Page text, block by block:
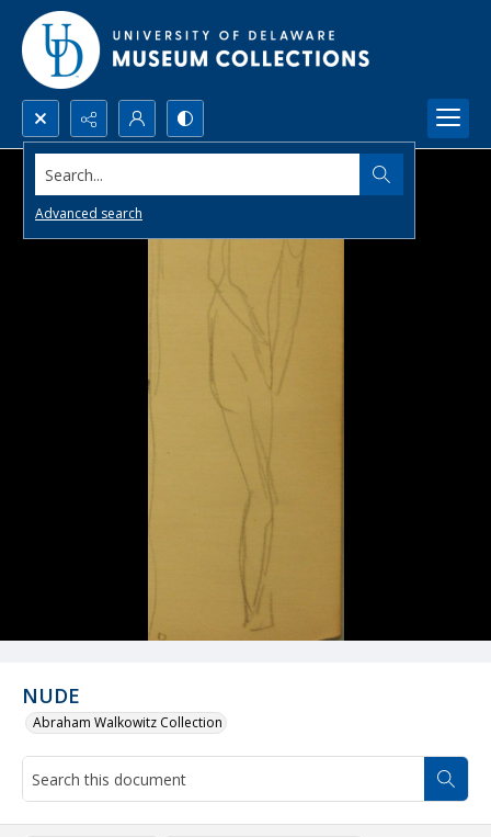
Search...
Advanced search
NUDE
Abraham Walkowitz Collection